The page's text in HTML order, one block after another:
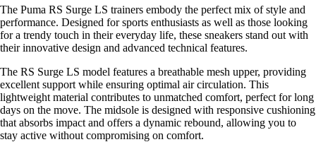
The Puma RS Surge LS trainers embody the perfect mix of style and
performance. Designed for sports enthusiasts as well as those looking
for a trendy touch in their everyday life, these sneakers stand out with
their innovative design and advanced technical features.
The RS Surge LS model features a breathable mesh upper, providing
excellent support while ensuring optimal air circulation. This
lightweight material contributes to unmatched comfort, perfect for long
days on the move. The midsole is designed with responsive cushioning
that absorbs impact and offers a dynamic rebound, allowing you to
stay active without compromising on comfort.